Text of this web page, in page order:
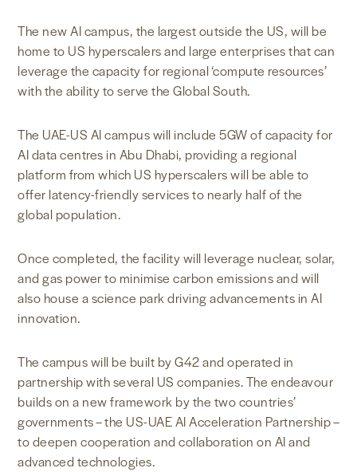
The new AI campus, the largest outside the US, will be
home to US hyperscalers and large enterprises that can
leverage the capacity for regional ‘compute resources’
with the ability to serve the Global South.
The UAE-US AI campus will include 5GW of capacity for
AI data centres in Abu Dhabi, providing a regional
platform from which US hyperscalers will be able to
offer latency-friendly services to nearly half of the
global population.
Once completed, the facility will leverage nuclear, solar,
and gas power to minimise carbon emissions and will
also house a science park driving advancements in AI
innovation.
The campus will be built by G42 and operated in
partnership with several US companies. The endeavour
builds on a new framework by the two countries’
governments – the US-UAE AI Acceleration Partnership –
to deepen cooperation and collaboration on AI and
advanced technologies.